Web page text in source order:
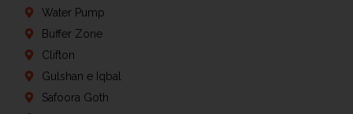
Water Pump
Buffer Zone
Clifton
Gulshan e Iqbal
Safoora Goth